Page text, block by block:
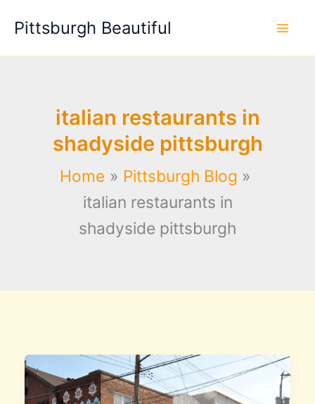
Pittsburgh Beautiful
italian restaurants in
shadyside pittsburgh
Home
Pittsburgh Blog
italian restaurants in
shadyside pittsburgh